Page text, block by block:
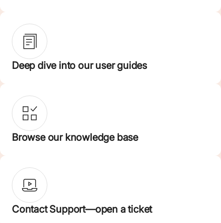
Deep dive into our user guides
Browse our knowledge base
Contact Support—open a ticket